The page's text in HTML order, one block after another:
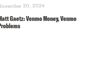
20, 2024
Gaetz: Venmo Money, Venmo